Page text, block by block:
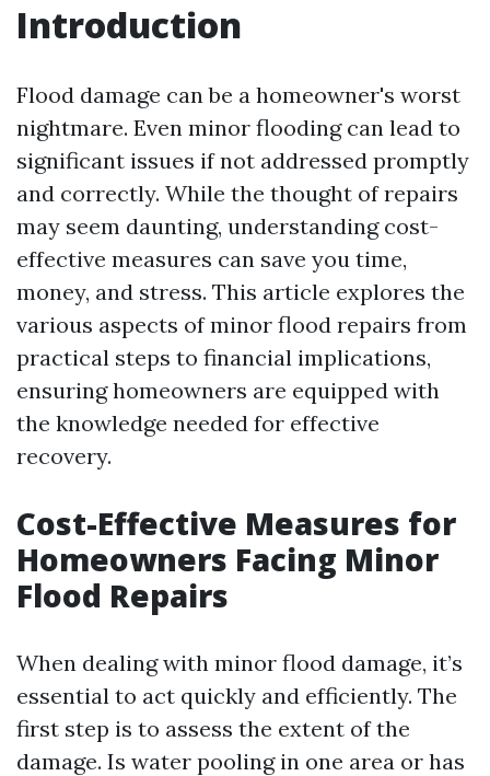
Introduction
Flood damage can be a homeowner's worst
nightmare. Even minor flooding can lead to
significant issues if not addressed promptly
and correctly. While the thought of repairs
may seem daunting, understanding cost-
effective measures can save you time,
money, and stress. This article explores the
various aspects of minor flood repairs from
practical steps to financial implications,
ensuring homeowners are equipped with
the knowledge needed for effective
recovery.
Cost-Effective Measures for
Homeowners Facing Minor
Flood Repairs
When dealing with minor flood damage, it’s
essential to act quickly and efficiently. The
first step is to assess the extent of the
damage. Is water pooling in one area or has